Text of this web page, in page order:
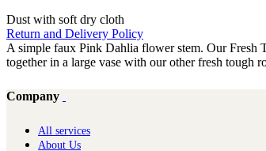
Dust with soft dry cloth
Return and Delivery Policy
A simple faux Pink Dahlia flower stem. Our Fresh
together in a large vase with our other fresh tough
Company
All services
About Us